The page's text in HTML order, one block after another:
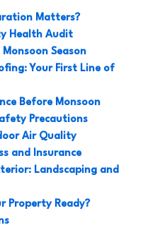
Matters?
Health Audit
Season
Your First Line of
Before Monsoon
Precautions
Air Quality
and Insurance
Landscaping and
Property Ready?